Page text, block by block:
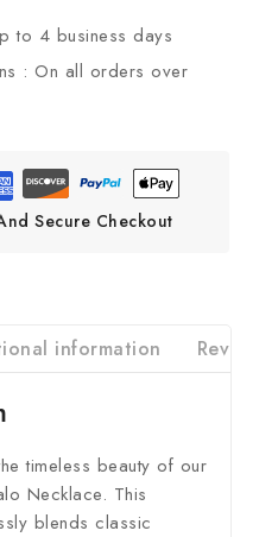
to 4 business days
:On all orders over
Secure Checkout
information
timeless beauty of our
Necklace. This
blends classic